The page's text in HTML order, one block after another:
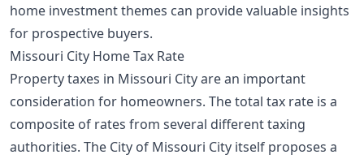
home investment themes can provide valuable insights
for prospective buyers.
Missouri City Home Tax Rate
Property taxes in Missouri City are an important
consideration for homeowners. The total tax rate is a
composite of rates from several different taxing
authorities. The City of Missouri City itself proposes a